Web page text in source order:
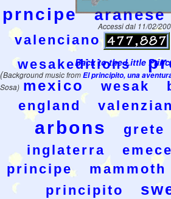
prncipe
aranese
valenciano
wesakeditions
mexico wesak
england
arbons grete
inglaterra
emece
principe
mammoth
principito
Accessi dal 11/02/
Back to the Little
(Background music fromEl principito, una
Sosa)